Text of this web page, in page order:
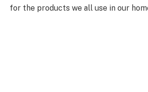
for the products we all use in our